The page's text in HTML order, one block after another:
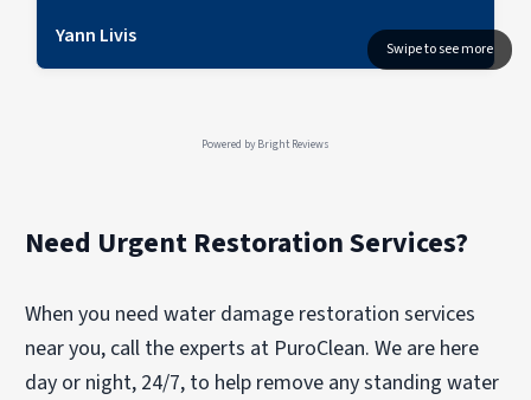
Yann Livis
Powered byBright Reviews
Need Urgent Restoration Services?
When you need water damage restoration services
near you, call the experts at PuroClean. We are here
day or night, 24/7, to help remove any standing water